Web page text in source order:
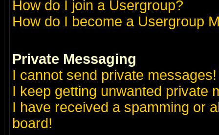
How do I join a Usergroup?
How do I become a Usergroup
Private Messaging
I cannot send private messages!
I keep getting unwanted private
I have received a spamming or
board!